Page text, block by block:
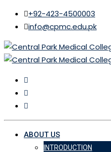
+92-423-4500003
info@cpmc.edu.pk
ABOUT US
INTRODUCTION